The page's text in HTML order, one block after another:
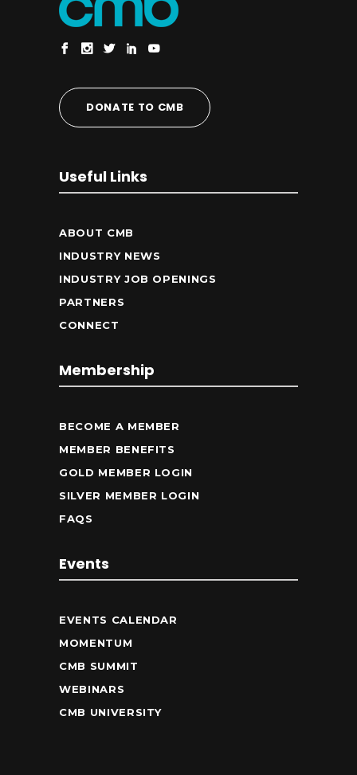
DONATE TO CMB
Useful Links
ABOUT CMB
INDUSTRY NEWS
INDUSTRY JOB OPENINGS
PARTNERS
CONNECT
Membership
BECOME A MEMBER
MEMBER BENEFITS
GOLD MEMBER LOGIN
SILVER MEMBER LOGIN
FAQS
Events
EVENTS CALENDAR
MOMENTUM
CMB SUMMIT
WEBINARS
CMB UNIVERSITY